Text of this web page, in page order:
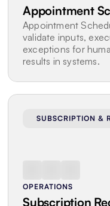
Appointment
Appointment
validate inputs,
exceptions for
results in systems.
SUBSCRIPTION &
OPERATIONS
Subscription